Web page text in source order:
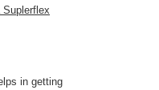
Suplerflex
in getting